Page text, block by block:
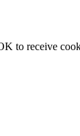
to receive